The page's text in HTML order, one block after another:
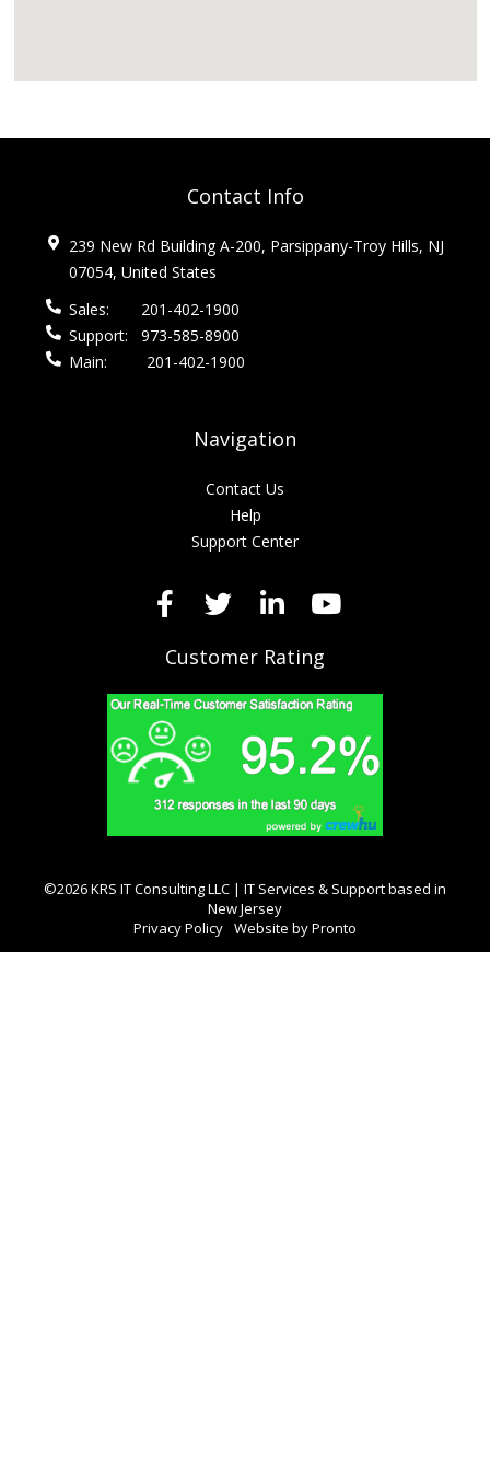
Contact Info
239 New Rd Building A-200, Parsippany-Troy Hills, NJ
07054, United States
Sales:
201-402-1900
Support:
973-585-8900
Main:
201-402-1900
Navigation
Contact Us
Help
Support Center
Customer Rating
©2026 KRS IT Consulting LLC | IT Services & Support based in
New Jersey
Privacy Policy Website by Pronto